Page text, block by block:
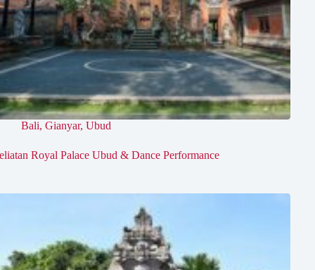
Bali, Gianyar, Ubud
Royal Palace Ubud & Dance Performance